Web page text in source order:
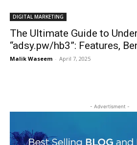
DIGITAL MARKETING
The Ultimate Guide to
“adsy.pw/hb3”: Features,
Malik Waseem - April 7, 2025
- Advertisment -